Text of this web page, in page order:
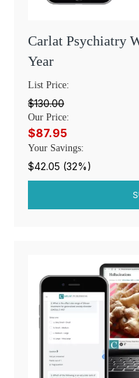
Carlat Psychiatry
Year
List Price:
$130.00
Our Price:
$87.95
Your Savings:
$42.05 (32%)